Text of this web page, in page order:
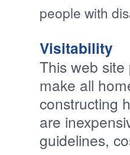
people with
Visitability
This web
make all
constructing
are
guidelines,